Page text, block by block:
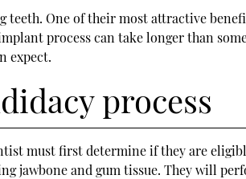
teeth. One of their most attractive
process can take longer than
expect.
process
must first determine if they are
jawbone and gum tissue. They will